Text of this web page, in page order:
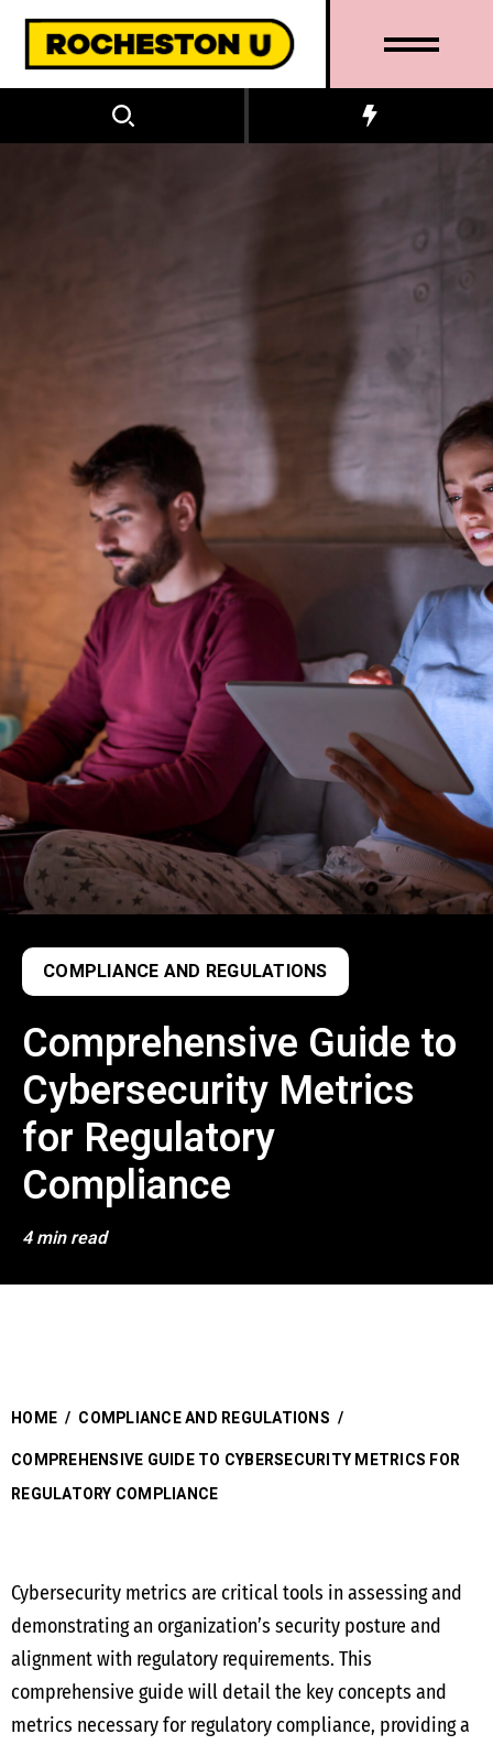
COMPLIANCE AND REGULATIONS
Comprehensive Guide to
Cybersecurity Metrics
for Regulatory
Compliance
4 min read
HOME / COMPLIANCE AND REGULATIONS /
COMPREHENSIVE GUIDE TO CYBERSECURITY METRICS FOR
REGULATORY COMPLIANCE
Cybersecurity metrics are critical tools in assessing and
demonstrating an organization’s security posture and
alignment with regulatory requirements. This
comprehensive guide will detail the key concepts and
metrics necessary for regulatory compliance, providing a